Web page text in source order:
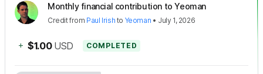
Monthly financial contribution to Yeoman
Creditfrom Paul Irish to Yeoman • July 1, 2026
+ $1.00 USD COMPLETED